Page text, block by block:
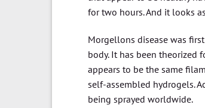
for two hours. And it looks
Morgellons disease was
body. It has been theorized
appears to be the same
self-assembled hydrogels.
being sprayed worldwide.